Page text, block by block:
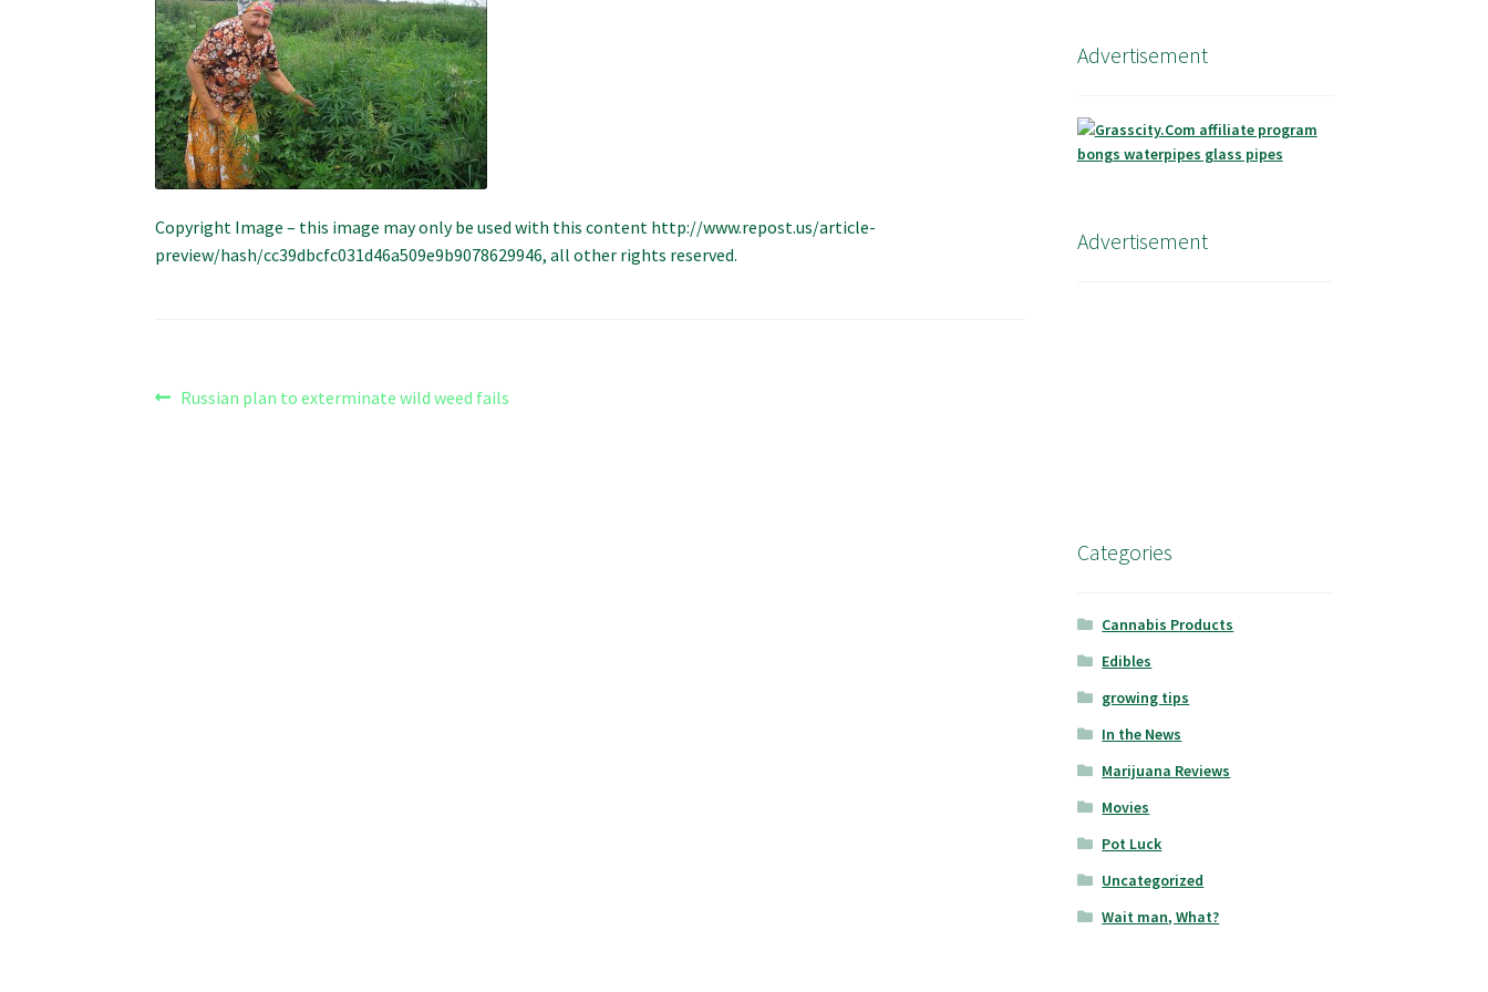
Copyright Image – this image may only be used with this content http://www.repost.us/article-
preview/hash/cc39dbcfc031d46a509e9b9078629946, all other rights reserved.
Post
Previous
Russian plan to exterminate wild weed fails
Advertisement
Advertisement
Categories
Cannabis Products
Edibles
growing tips
In the News
Marijuana Reviews
Movies
Pot Luck
Uncategorized
Wait man, What?